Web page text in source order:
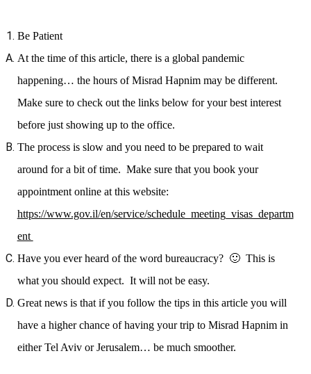
Be Patient
At the time of this article, there is a global pandemic
happening… the hours of Misrad Hapnim may be different.
Make sure to check out the links below for your best interest
before just showing up to the office.
The process is slow and you need to be prepared to wait
around for a bit of time. Make sure that you book your
appointment online at this website:
https://www.gov.il/en/service/schedule_meeting_visas_departm
ent
Have you ever heard of the word bureaucracy? 🙂 This is
what you should expect. It will not be easy.
Great news is that if you follow the tips in this article you will
have a higher chance of having your trip to Misrad Hapnim in
either Tel Aviv or Jerusalem… be much smoother.